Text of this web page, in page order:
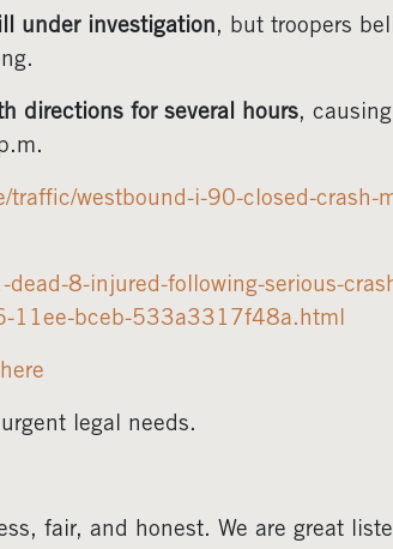
under investigation, but troopers
directions for several hours,
traffic/westbound-i-90-closed-
8-injured-following-serious-
11ee-bceb-533a3317f48a.html
legal needs.
fair, and honest. We are great